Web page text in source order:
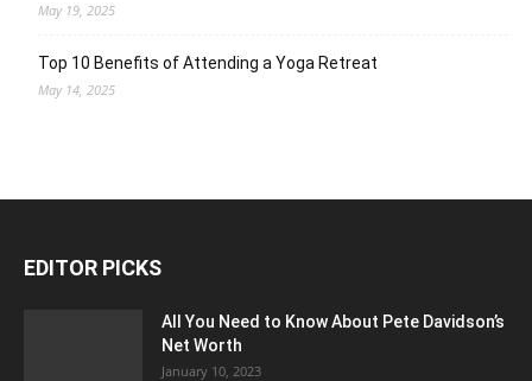
May 19, 2025
Top 10 Benefits of Attending a Yoga Retreat
May 14, 2025
EDITOR PICKS
All You Need to Know About Pete Davidson’s
Net Worth
January 10, 2023